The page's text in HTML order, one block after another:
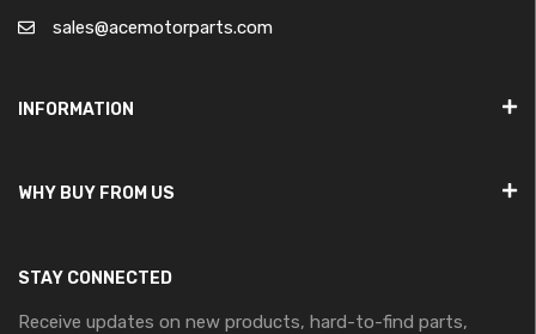
sales@acemotorparts.com
INFORMATION
WHY BUY FROM US
STAY CONNECTED
Receive updates on new products, hard-to-find parts,